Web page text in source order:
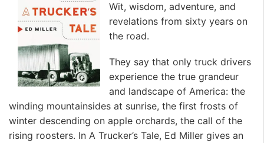
Wit, wisdom, adventure, and
revelations from sixty years on
the road.
They say that only truck drivers
experience the true grandeur
and landscape of America: the
winding mountainsides at sunrise, the first frosts of
winter descending on apple orchards, the call of the
rising roosters. In A Trucker’s Tale, Ed Miller gives an